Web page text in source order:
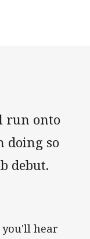
run onto
doing so
debut.
you'll hear